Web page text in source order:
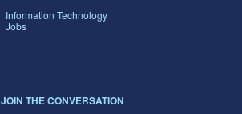
Information Technology
Jobs
JOIN THE CONVERSATION